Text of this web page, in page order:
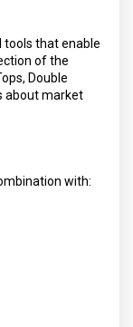
that enable
of the
Double
about market
with: